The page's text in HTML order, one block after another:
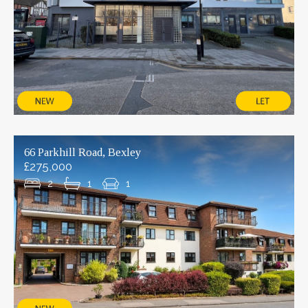
66 Parkhill Road, Bexley
£275,000
2 1 1